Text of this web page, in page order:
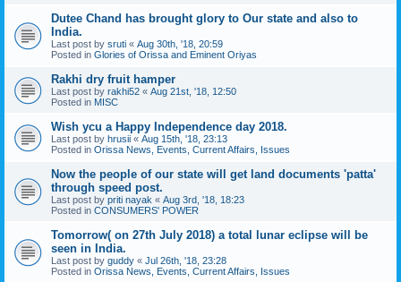
Dutee Chand has brought glory to Our state and also to
India.
Last post by sruti « Aug 30th, '18, 20:59
Posted in Glories of Orissa and Eminent Oriyas
Rakhi dry fruit hamper
Last post by rakhi52 « Aug 21st, '18, 12:50
Posted in MISC
Wish ycu a Happy Independence day 2018.
Last post by hrusii « Aug 15th, '18, 23:13
Posted in Orissa News, Events, Current Affairs, Issues
Now the people of our state will get land documents 'patta'
through speed post.
Last post by priti nayak « Aug 3rd, '18, 18:23
Posted in CONSUMERS' POWER
Tomorrow( on 27th July 2018) a total lunar eclipse will be
seen in India.
Last post by guddy « Jul 26th, '18, 23:28
Posted in Orissa News, Events, Current Affairs, Issues